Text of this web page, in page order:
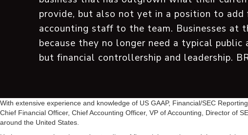
provide, but also not yet in a position to add
accounting staff to the team. Businesses at
because they no longer need a typical public
but financial controllership and leadership.
With extensive experience and knowledge of US GAAP, Financial/SEC
Chief Financial Officer, Chief Accounting Officer, VP of Accounting, Director of
around the United States.